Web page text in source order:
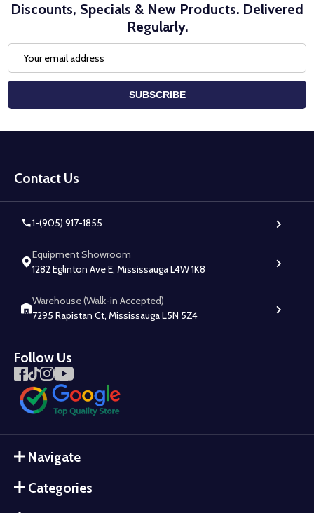
Discounts, Specials & New Products. Delivered
Regularly.
Address
SUBSCRIBE
Start
Contact Us
1-(905) 917-1855
Equipment Showroom
1282 Eglinton Ave E, Mississauga L4W 1K8
Warehouse (Walk-in Accepted)
7295 Rapistan Ct, Mississauga L5N 5Z4
Follow Us
Navigate
Categories